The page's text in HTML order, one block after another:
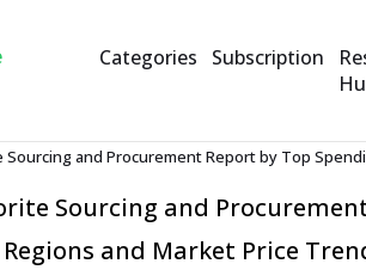
Categories Subscription
and Procurement Report by Top
Sourcing and
and Market Price